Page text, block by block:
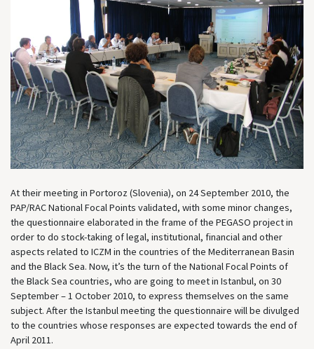
At their meeting in Portoroz (Slovenia), on 24 September 2010, the
PAP/RAC National Focal Points validated, with some minor changes,
the questionnaire elaborated in the frame of the PEGASO project in
order to do stock-taking of legal, institutional, financial and other
aspects related to ICZM in the countries of the Mediterranean Basin
and the Black Sea. Now, it’s the turn of the National Focal Points of
the Black Sea countries, who are going to meet in Istanbul, on 30
September – 1 October 2010, to express themselves on the same
subject. After the Istanbul meeting the questionnaire will be divulged
to the countries whose responses are expected towards the end of
April 2011.